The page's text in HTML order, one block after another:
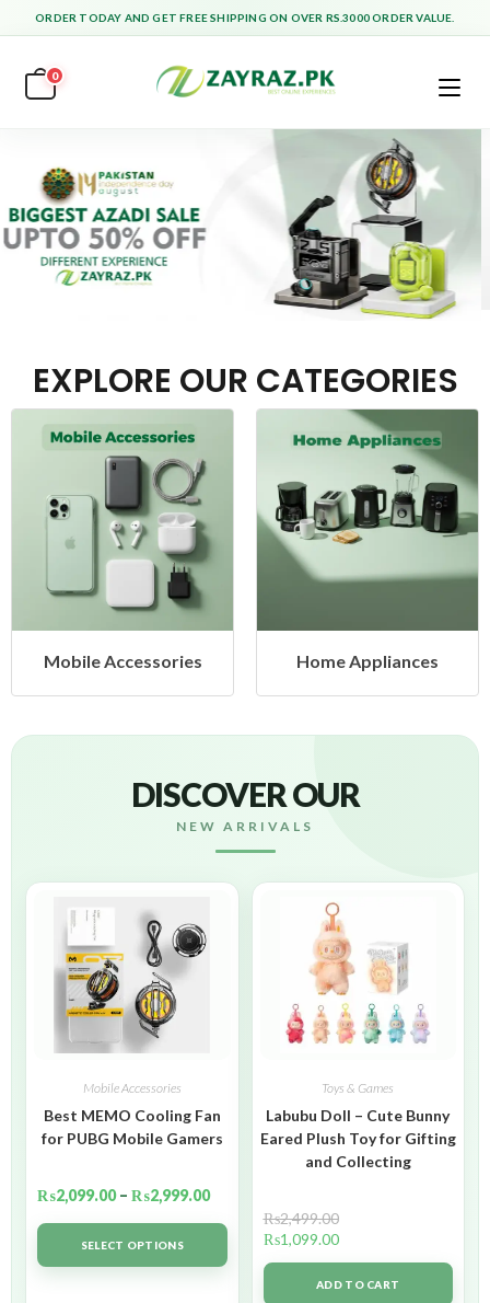
ORDER TODAY AND GET FREE SHIPPING ON OVER RS.3000 ORDER VALUE.
0
EXPLORE OUR CATEGORIES
Home Appliances Health
DISCOVER OUR
NEW ARRIVALS
Mobile Accessories
Best MEMO Cooling Fan
for PUBG Mobile Gamers
₨2,099.00 – ₨2,999.00
SELECT OPTIONS
Toys & Games
Labubu Doll – Cute Bunny
Eared Plush Toy for Gifting
and Collecting
₨2,499.00
₨1,099.00
ADD TO CART